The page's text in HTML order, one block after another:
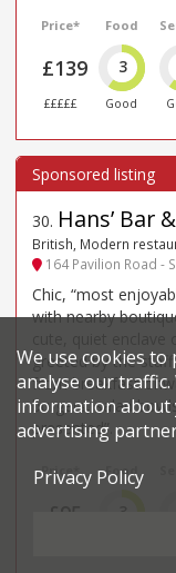
Price*
£139
£££££
Food
3
Good
30. Hans’ Bar
British, Modern
164 Pavilion Road -
Chic, “most
with nearby
greeted by the
from breakfast
burgers, salad
presented”.
Price*
£95
Food
3
We use cookies
analyse our traffic.
information about
advertising
Privacy Policy